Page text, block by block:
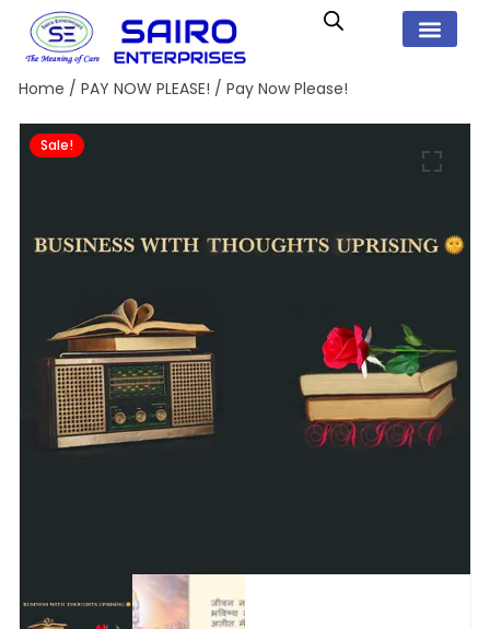
Home /PAY NOW PLEASE! / Pay Now Please!
Sale!